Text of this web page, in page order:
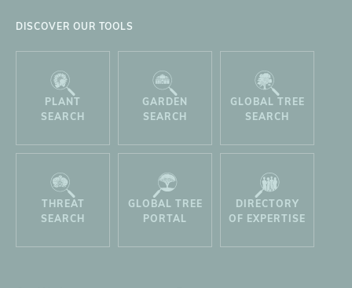
DISCOVER OUR TOOLS
PLANT
SEARCH
GARDEN
SEARCH
GLOBAL TREE
SEARCH
THREAT
SEARCH
GLOBAL TREE
PORTAL
DIRECTORY
OF EXPERTISE